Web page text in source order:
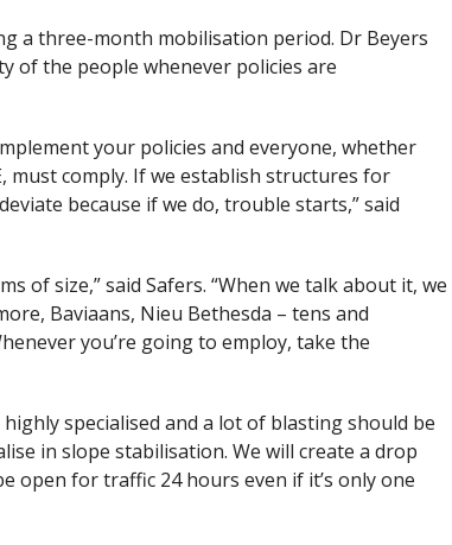
a three-month mobilisation period. Dr Beyers
of the people whenever policies are
your policies and everyone, whether
must comply. If we establish structures for
because if we do, trouble starts,” said
of size,” said Safers. “When we talk about it, we
Baviaans, Nieu Bethesda – tens and
you’re going to employ, take the
specialised and a lot of blasting should be
in slope stabilisation. We will create a drop
open for traffic 24 hours even if it’s only one